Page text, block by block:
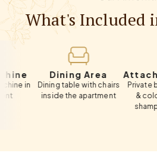
What's Included
Dining Area
Dining table with chairs
inside the apartment
Attached
Private
& cold
shampoo,